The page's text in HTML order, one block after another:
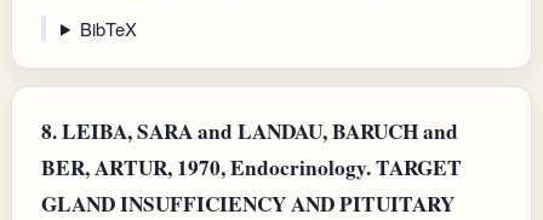
BibTeX
8.LEIBA, SARA and LANDAU, BARUCH and
BER, ARTUR, 1970, Endocrinology. TARGET
GLAND INSUFFICIENCY AND PITUITARY